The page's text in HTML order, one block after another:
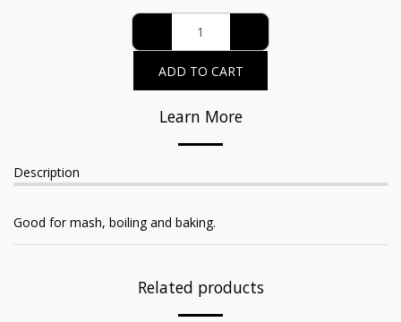
ADD TO CART
Learn More
Description
Good for mash, boiling and baking.
Related products